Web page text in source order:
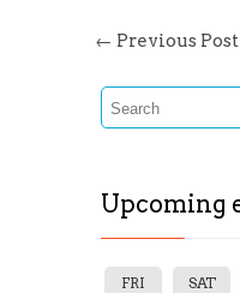
← Previous Post
Upcoming
FRI SAT